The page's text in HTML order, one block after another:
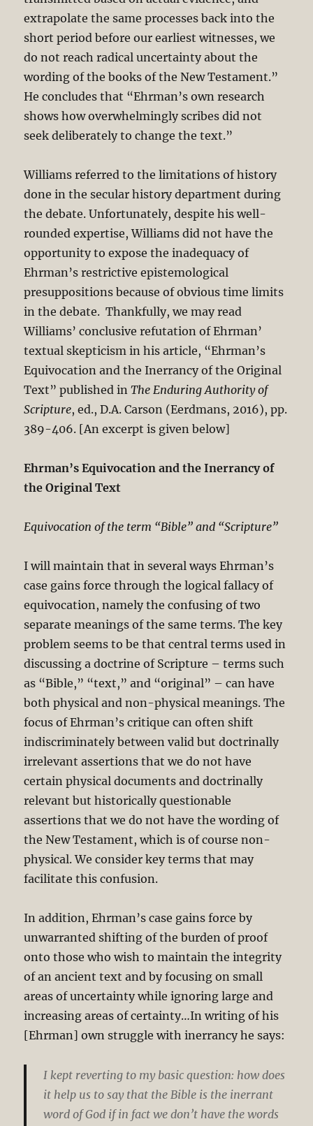
extrapolate the same processes back into the
short period before our earliest witnesses, we
do not reach radical uncertainty about the
wording of the books of the New Testament.”
He concludes that “Ehrman’s own research
shows how overwhelmingly scribes did not
seek deliberately to change the text.”
Williams referred to the limitations of history
done in the secular history department during
the debate. Unfortunately, despite his well-
rounded expertise, Williams did not have the
opportunity to expose the inadequacy of
Ehrman’s restrictive epistemological
presuppositions because of obvious time limits
in the debate. Thankfully, we may read
Williams’ conclusive refutation of Ehrman’
textual skepticism in his article, “Ehrman’s
Equivocation and the Inerrancy of the Original
Text” published inThe Enduring Authority of
Scripture, ed., D.A. Carson (Eerdmans, 2016), pp.
389-406. [An excerpt is given below]
Ehrman’s Equivocation and the Inerrancy of
the Original Text
Equivocation of the term “Bible” and “Scripture”
I will maintain that in several ways Ehrman’s
case gains force through the logical fallacy of
equivocation, namely the confusing of two
separate meanings of the same terms. The key
problem seems to be that central terms used in
discussing a doctrine of Scripture – terms such
as “Bible,” “text,” and “original” – can have
both physical and non-physical meanings. The
focus of Ehrman’s critique can often shift
indiscriminately between valid but doctrinally
irrelevant assertions that we do not have
certain physical documents and doctrinally
relevant but historically questionable
assertions that we do not have the wording of
the New Testament, which is of course non-
physical. We consider key terms that may
facilitate this confusion.
In addition, Ehrman’s case gains force by
unwarranted shifting of the burden of proof
onto those who wish to maintain the integrity
of an ancient text and by focusing on small
areas of uncertainty while ignoring large and
increasing areas of certainty…In writing of his
[Ehrman] own struggle with inerrancy he says:
I kept reverting to my basic question: how does
it help us to say that the Bible is the inerrant
word of God if in fact we don’t have the words